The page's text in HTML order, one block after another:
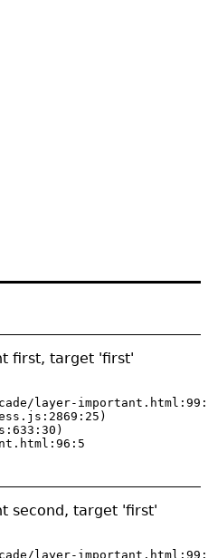
first, target 'first'
layer-
second, target 'first'
layer-